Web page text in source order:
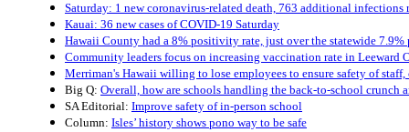
Saturday: 1 new coronavirus-related death, 763 additional infections
Kauai: 36 new cases of COVID-19 Saturday
Hawaii County had a 8% positivity rate, just over the statewide
Community leaders focus on increasing vaccination rate in Leeward
Merriman's Hawaii willing to lose employees to ensure safety of staff,
Big Q: Overall, how are schools handling the back-to-school crunch
SA Editorial: Improve safety of in-person school
Column: Isles’ history shows pono way to be safe